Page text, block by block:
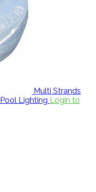
Multi Strands
Lighting Login to